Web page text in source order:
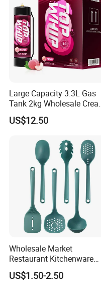
Large Capacity 3.3L Gas
Tank 2kg Wholesale
Chargers
US$12.50
Wholesale Market
Restaurant Kitchenware
Direct New Items Silicone
Kitchen Utensil Set
US$1.50-2.50